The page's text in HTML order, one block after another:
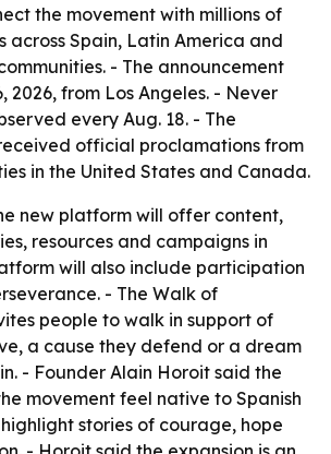
the movement with millions of
across Spain, Latin America and
- The announcement
2026, from Los Angeles. - Never
every Aug. 18. - The
official proclamations from
in the United States and Canada.
new platform will offer content,
resources and campaigns in
will also include participation
- The Walk of
people to walk in support of
a cause they defend or a dream
- Founder Alain Horoit said the
movement feel native to Spanish
stories of courage, hope